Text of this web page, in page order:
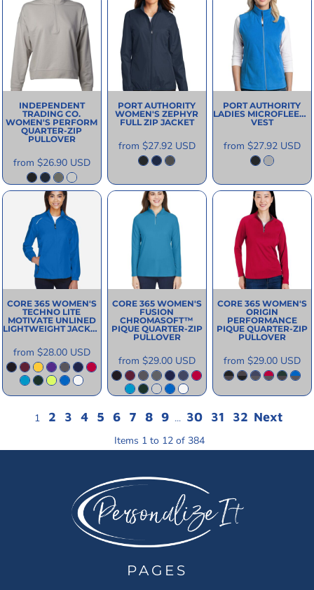
INDEPENDENT
TRADING CO.
WOMEN'S PERFORM
QUARTER-ZIP
PULLOVER
from $26.90 USD
PORT AUTHORITY
WOMEN'S ZEPHYR
FULL ZIP JACKET
from $27.92 USD
PORT AUTHORITY
LADIES MICROFLEECE
VEST
from $27.92 USD
CORE 365 WOMEN'S
TECHNO LITE
MOTIVATE UNLINED
LIGHTWEIGHT JACKET
from $28.00 USD
CORE 365 WOMEN'S
FUSION
CHROMASOFT™
PIQUE QUARTER-ZIP
PULLOVER
from $29.00 USD
CORE 365 WOMEN'S
ORIGIN
PERFORMANCE
PIQUE QUARTER-ZIP
PULLOVER
from $29.00 USD
1 2 3 4 5 6 7 8 9 ... 30 31 32 Next
Items 1 to 12 of 384
PAGES